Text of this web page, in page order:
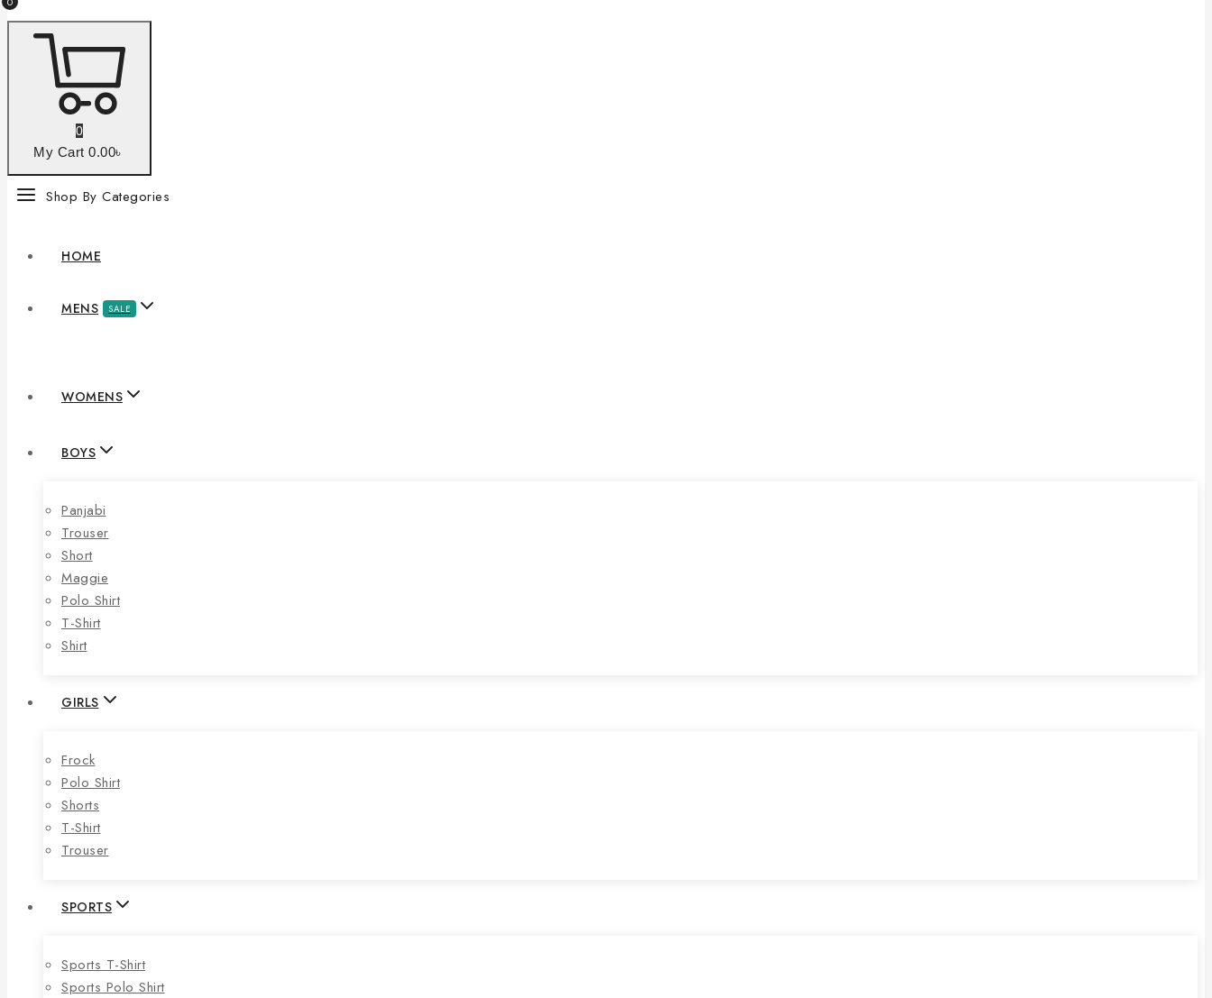
0
My Cart 0.00৳
Shop By Categories
HOME
MENS SALE
WOMENS
BOYS
Panjabi
Trouser
Short
Maggie
Polo Shirt
T-Shirt
Shirt
GIRLS
Frock
Polo Shirt
Shorts
T-Shirt
Trouser
SPORTS
Sports T-Shirt
Sports Polo Shirt